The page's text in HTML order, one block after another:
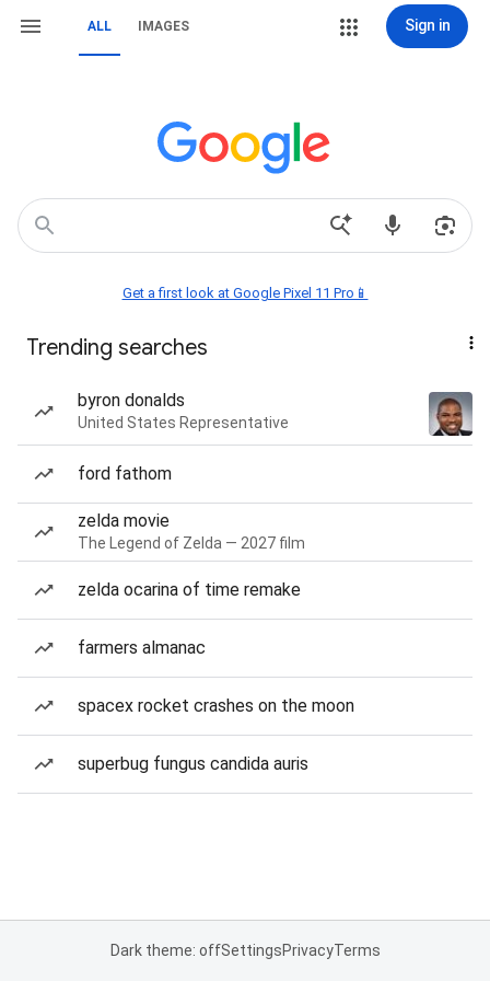
ALL IMAGES Sign in
Get a first look at Google Pixel 11 Pro📱
Trending searches
byron donalds
United States Representative
ford fathom
zelda movie
The Legend of Zelda — 2027 film
zelda ocarina of time remake
farmers almanac
spacex rocket crashes on the moon
superbug fungus candida auris
Dark theme: offSettingsPrivacyTerms